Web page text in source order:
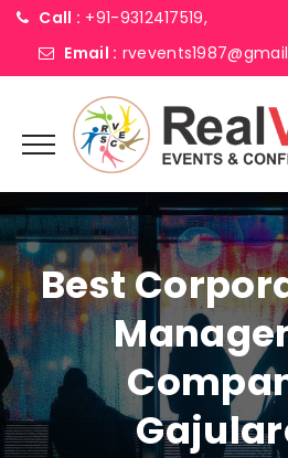
Call : +91-9312417519,
Email :
Best